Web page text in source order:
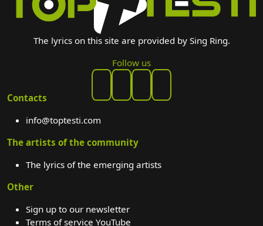
The lyrics on this site are provided by Sing Ring.
Follow us
Contacts
info@toptesti.com
The artists of the community
The lyrics of the emerging artists
Other
Sign up to our newsletter
Terms of service YouTube